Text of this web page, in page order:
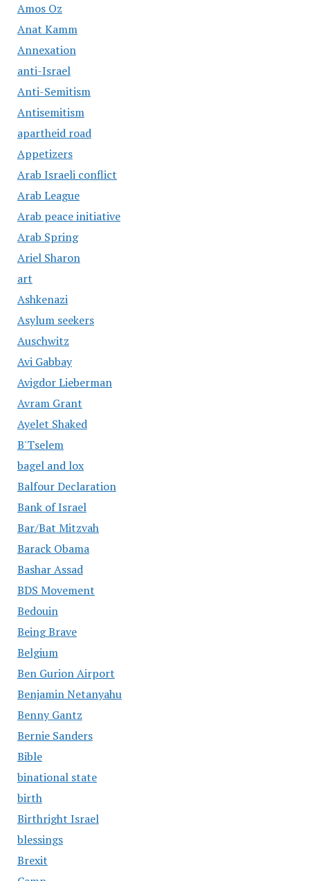
Amos Oz
Anat Kamm
Annexation
anti-Israel
Anti-Semitism
Antisemitism
apartheid road
Appetizers
Arab Israeli conflict
Arab League
Arab peace initiative
Arab Spring
Ariel Sharon
art
Ashkenazi
Asylum seekers
Auschwitz
Avi Gabbay
Avigdor Lieberman
Avram Grant
Ayelet Shaked
B'Tselem
bagel and lox
Balfour Declaration
Bank of Israel
Bar/Bat Mitzvah
Barack Obama
Bashar Assad
BDS Movement
Bedouin
Being Brave
Belgium
Ben Gurion Airport
Benjamin Netanyahu
Benny Gantz
Bernie Sanders
Bible
binational state
birth
Birthright Israel
blessings
Brexit